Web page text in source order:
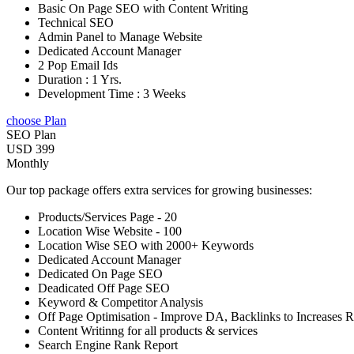
Basic On Page SEO with Content Writing
Technical SEO
Admin Panel to Manage Website
Dedicated Account Manager
2 Pop Email Ids
Duration : 1 Yrs.
Development Time : 3 Weeks
choose Plan
SEO Plan
USD 399
Monthly
Our top package offers extra services for growing businesses:
Products/Services Page - 20
Location Wise Website - 100
Location Wise SEO with 2000+ Keywords
Dedicated Account Manager
Dedicated On Page SEO
Deadicated Off Page SEO
Keyword & Competitor Analysis
Off Page Optimisation - Improve DA, Backlinks to Increases
Content Writinng for all products & services
Search Engine Rank Report